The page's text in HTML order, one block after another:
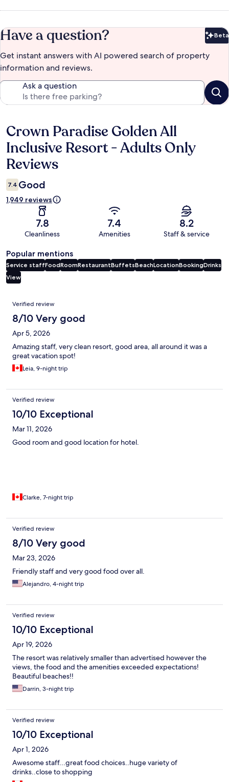
Have a question? Beta
Get instant answers with AI powered search of property
information and reviews.
Ask a question
Reviews
Crown Paradise Golden All
Inclusive Resort - Adults Only
Reviews
7.4 Good
1,949 reviews
7.8
Cleanliness
7.4
Amenities
8.2
Staff & service
Popular mentions
Service staffFoodRoomRestaurantBuffetsBeachLocationBookingDrinks
View
Reviews
Verified review
8/10 Very good
Apr 5, 2026
Amazing staff, very clean resort, good area, all around it was a
great vacation spot!
Leia, 9-night trip
Verified review
10/10 Exceptional
Mar 11, 2026
Good room and good location for hotel.
Clarke, 7-night trip
Verified review
8/10 Very good
Mar 23, 2026
Friendly staff and very good food over all.
Alejandro, 4-night trip
Verified review
10/10 Exceptional
Apr 19, 2026
The resort was relatively smaller than advertised however the
views, the food and the amenities exceeded expectations!
Beautiful beaches!!
Darrin, 3-night trip
Verified review
10/10 Exceptional
Apr 1, 2026
Awesome staff...great food choices..huge variety of
drinks..close to shopping